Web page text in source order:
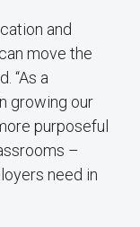
and
move the
“As a
growing our
purposeful
–
need in